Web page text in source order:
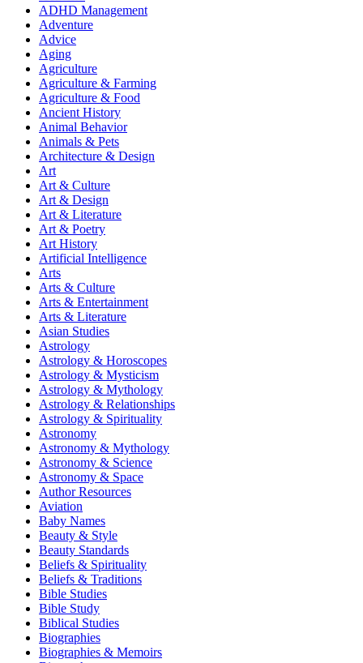
ADHD Management
Adventure
Advice
Aging
Agriculture
Agriculture & Farming
Agriculture & Food
Ancient History
Animal Behavior
Animals & Pets
Architecture & Design
Art
Art & Culture
Art & Design
Art & Literature
Art & Poetry
Art History
Artificial Intelligence
Arts
Arts & Culture
Arts & Entertainment
Arts & Literature
Asian Studies
Astrology
Astrology & Horoscopes
Astrology & Mysticism
Astrology & Mythology
Astrology & Relationships
Astrology & Spirituality
Astronomy
Astronomy & Mythology
Astronomy & Science
Astronomy & Space
Author Resources
Aviation
Baby Names
Beauty & Style
Beauty Standards
Beliefs & Spirituality
Beliefs & Traditions
Bible Studies
Bible Study
Biblical Studies
Biographies
Biographies & Memoirs